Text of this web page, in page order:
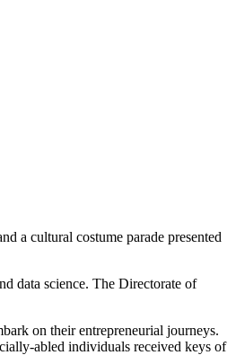
a cultural costume parade presented
data science. The Directorate of
on their entrepreneurial journeys.
abled individuals received keys of